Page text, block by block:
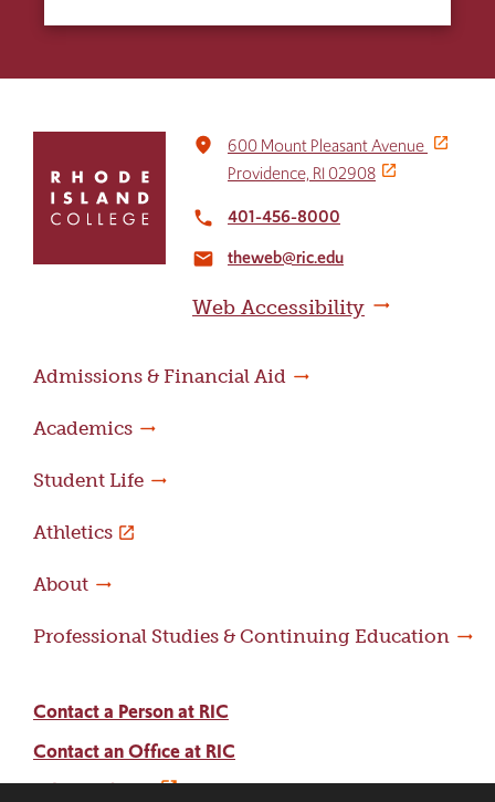
return
home
place
600 Mount Pleasant Avenue
Providence, RI 02908
local_phone 401-456-8000
email theweb@ric.edu
Web Accessibility
Admissions & Financial Aid
Academics
Student Life
Athletics
About
Professional Studies & Continuing Education
Contact a Person at RIC
Contact an Office at RIC
Adams Library